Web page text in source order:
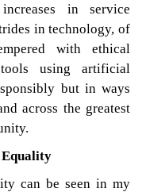
in service
in technology, of
with ethical
using artificial
but in ways
across the greatest
Equality
can be seen in my